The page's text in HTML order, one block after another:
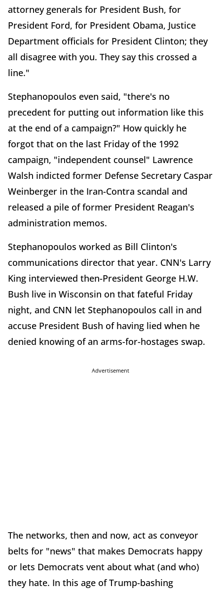
attorney generals for President Bush, for
President Ford, for President Obama, Justice
Department officials for President Clinton; they
all disagree with you. They say this crossed a
line."
Stephanopoulos even said, "there's no
precedent for putting out information like this
at the end of a campaign?" How quickly he
forgot that on the last Friday of the 1992
campaign, "independent counsel" Lawrence
Walsh indicted former Defense Secretary Caspar
Weinberger in the Iran-Contra scandal and
released a pile of former President Reagan's
administration memos.
Stephanopoulos worked as Bill Clinton's
communications director that year. CNN's Larry
King interviewed then-President George H.W.
Bush live in Wisconsin on that fateful Friday
night, and CNN let Stephanopoulos call in and
accuse President Bush of having lied when he
denied knowing of an arms-for-hostages swap.
Advertisement
The networks, then and now, act as conveyor
belts for "news" that makes Democrats happy
or lets Democrats vent about what (and who)
they hate. In this age of Trump-bashing